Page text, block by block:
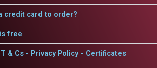
credit card to order?
free
& Cs - Privacy Policy - Certificates